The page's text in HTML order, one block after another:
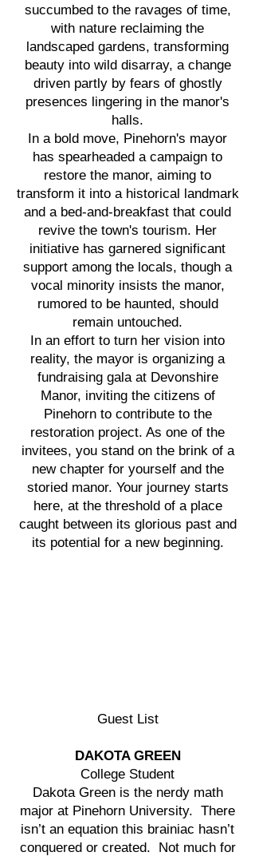
succumbed to the ravages of time,
with nature reclaiming the
landscaped gardens, transforming
beauty into wild disarray, a change
driven partly by fears of ghostly
presences lingering in the manor's
halls.
In a bold move, Pinehorn's mayor
has spearheaded a campaign to
restore the manor, aiming to
transform it into a historical landmark
and a bed-and-breakfast that could
revive the town's tourism. Her
initiative has garnered significant
support among the locals, though a
vocal minority insists the manor,
rumored to be haunted, should
remain untouched.
In an effort to turn her vision into
reality, the mayor is organizing a
fundraising gala at Devonshire
Manor, inviting the citizens of
Pinehorn to contribute to the
restoration project. As one of the
invitees, you stand on the brink of a
new chapter for yourself and the
storied manor. Your journey starts
here, at the threshold of a place
caught between its glorious past and
its potential for a new beginning.
Guest List
DAKOTA GREEN
College Student
Dakota Green is the nerdy math
major at Pinehorn University. There
isn’t an equation this brainiac hasn’t
conquered or created. Not much for